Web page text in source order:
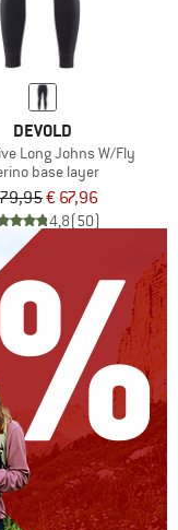
DEVOLD
Long Johns W/Fly
base layer
€ 67,96
4,8(50)